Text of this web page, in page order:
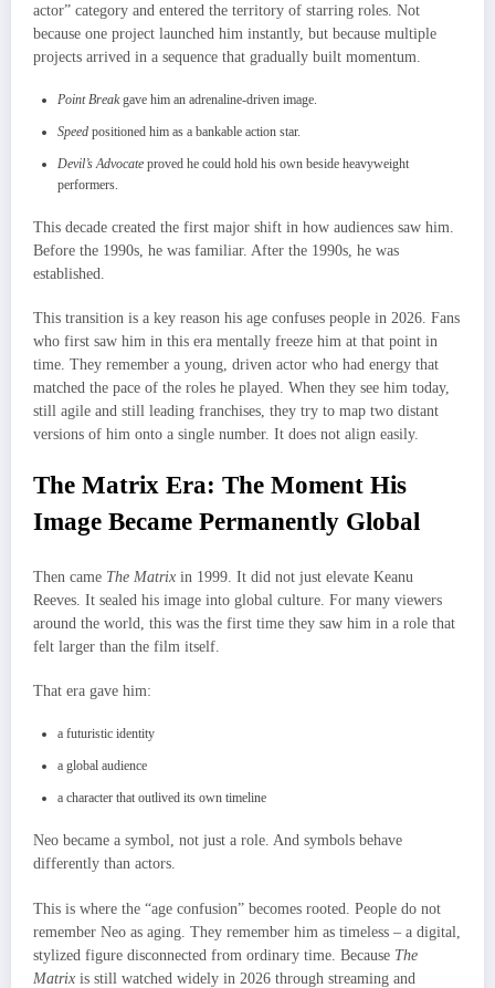
actor” category and entered the territory of starring roles. Not
because one project launched him instantly, but because multiple
projects arrived in a sequence that gradually built momentum.
Point Breakgave him an adrenaline-driven image.
Speed positioned him as a bankable action star.
Devil’s Advocate proved he could hold his own beside heavyweight
performers.
This decade created the first major shift in how audiences saw him.
Before the 1990s, he was familiar. After the 1990s, he was
established.
This transition is a key reason his age confuses people in 2026. Fans
who first saw him in this era mentally freeze him at that point in
time. They remember a young, driven actor who had energy that
matched the pace of the roles he played. When they see him today,
still agile and still leading franchises, they try to map two distant
versions of him onto a single number. It does not align easily.
The Matrix Era: The Moment His
Image Became Permanently Global
Then came The Matrix in 1999. It did not just elevate Keanu
Reeves. It sealed his image into global culture. For many viewers
around the world, this was the first time they saw him in a role that
felt larger than the film itself.
That era gave him:
a futuristic identity
a global audience
a character that outlived its own timeline
Neo became a symbol, not just a role. And symbols behave
differently than actors.
This is where the “age confusion” becomes rooted. People do not
remember Neo as aging. They remember him as timeless – a digital,
stylized figure disconnected from ordinary time. Because The
Matrix is still watched widely in 2026 through streaming and